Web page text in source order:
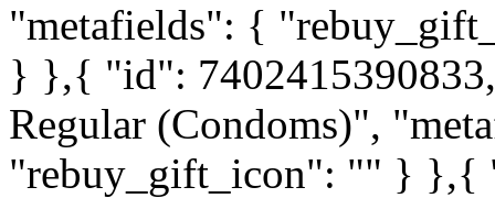
"metafields": {
} },{ "id":
Regular (Condoms)",
"rebuy_gift_icon": "" } },{